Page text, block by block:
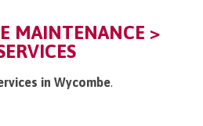
MAINTENANCE >
in Wycombe.